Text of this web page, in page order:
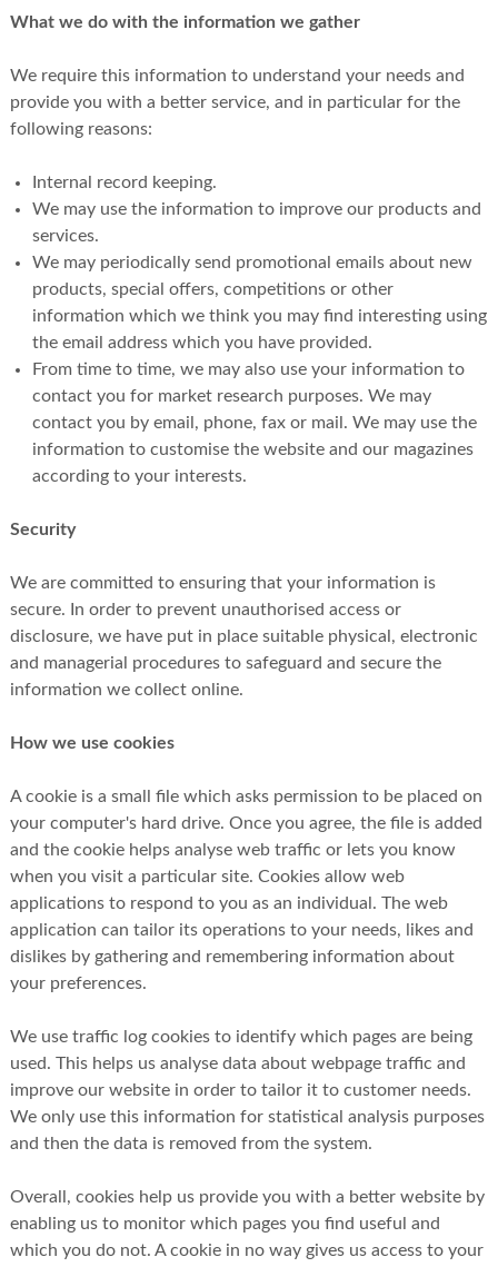
What we do with the information we gather
We require this information to understand your needs and
provide you with a better service, and in particular for the
following reasons:
Internal record keeping.
We may use the information to improve our products and
services.
We may periodically send promotional emails about new
products, special offers, competitions or other
information which we think you may find interesting using
the email address which you have provided.
From time to time, we may also use your information to
contact you for market research purposes. We may
contact you by email, phone, fax or mail. We may use the
information to customise the website and our magazines
according to your interests.
Security
We are committed to ensuring that your information is
secure. In order to prevent unauthorised access or
disclosure, we have put in place suitable physical, electronic
and managerial procedures to safeguard and secure the
information we collect online.
How we use cookies
A cookie is a small file which asks permission to be placed on
your computer's hard drive. Once you agree, the file is added
and the cookie helps analyse web traffic or lets you know
when you visit a particular site. Cookies allow web
applications to respond to you as an individual. The web
application can tailor its operations to your needs, likes and
dislikes by gathering and remembering information about
your preferences.
We use traffic log cookies to identify which pages are being
used. This helps us analyse data about webpage traffic and
improve our website in order to tailor it to customer needs.
We only use this information for statistical analysis purposes
and then the data is removed from the system.
Overall, cookies help us provide you with a better website by
enabling us to monitor which pages you find useful and
which you do not. A cookie in no way gives us access to your